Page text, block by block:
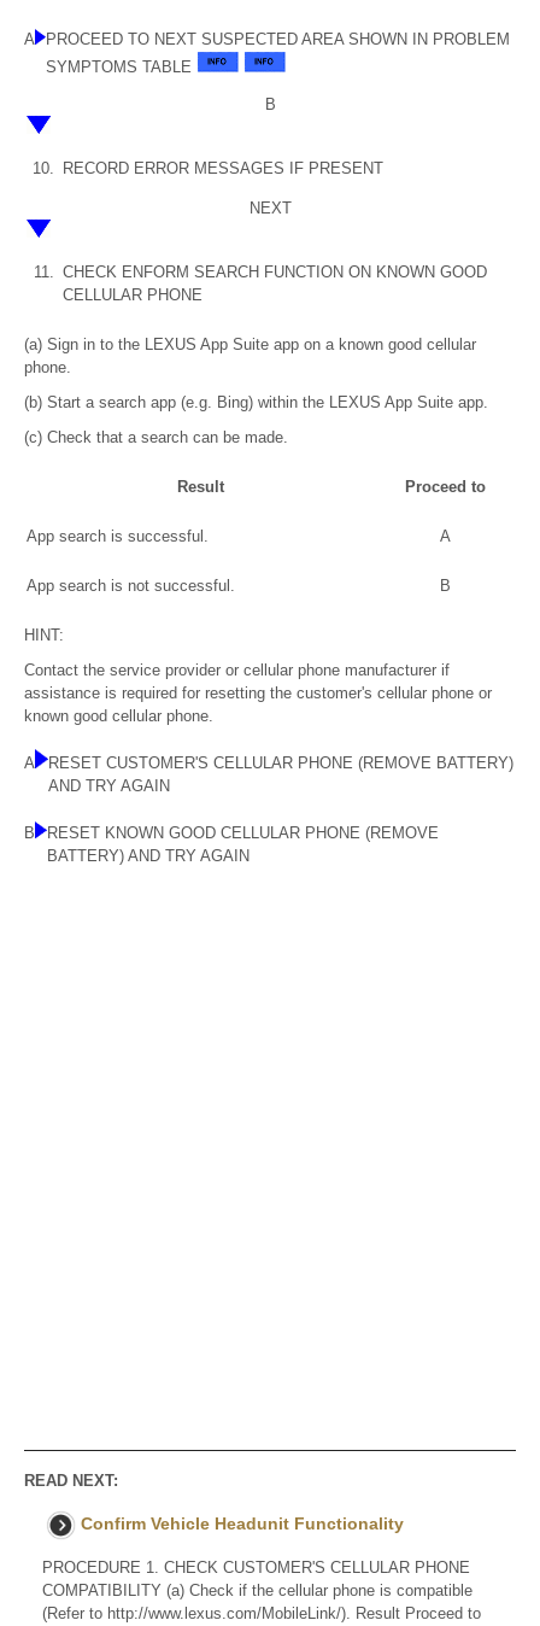
A
PROCEED TO NEXT SUSPECTED AREA SHOWN IN PROBLEM
SYMPTOMS TABLE
B
10. RECORD ERROR MESSAGES IF PRESENT
NEXT
11. CHECK ENFORM SEARCH FUNCTION ON KNOWN GOOD
CELLULAR PHONE
(a) Sign in to the LEXUS App Suite app on a known good cellular
phone.
(b) Start a search app (e.g. Bing) within the LEXUS App Suite app.
(c) Check that a search can be made.
Result Proceed to
App search is successful. A
App search is not successful. B
HINT:
Contact the service provider or cellular phone manufacturer if
assistance is required for resetting the customer's cellular phone or
known good cellular phone.
A
RESET CUSTOMER'S CELLULAR PHONE (REMOVE BATTERY)
AND TRY AGAIN
B
RESET KNOWN GOOD CELLULAR PHONE (REMOVE
BATTERY) AND TRY AGAIN
READ NEXT:
Confirm Vehicle Headunit Functionality
PROCEDURE 1. CHECK CUSTOMER'S CELLULAR PHONE
COMPATIBILITY (a) Check if the cellular phone is compatible
(Refer to http://www.lexus.com/MobileLink/). Result Proceed to